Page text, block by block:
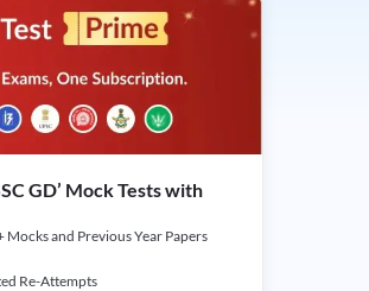
GD’ Mock Tests with
Mocks and Previous Year Papers
Re-Attempts